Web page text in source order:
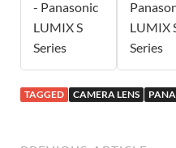
- Panasonic
LUMIX S
Series
LUMIX
Series
TAGGED CAMERA LENS